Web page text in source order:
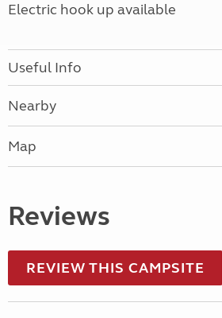
Electric hook up available
Useful Info
Nearby
Map
Reviews
REVIEW THIS CAMPSITE